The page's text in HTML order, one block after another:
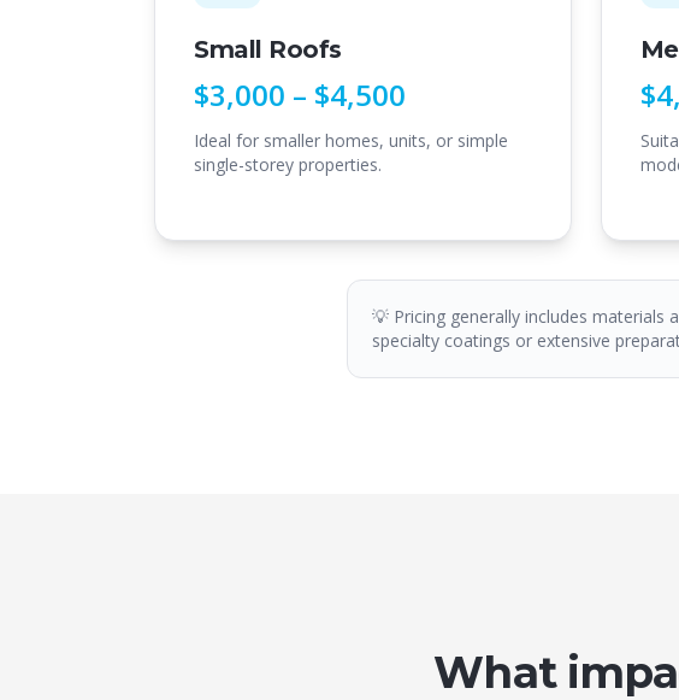
Small Roofs
$3,000 – $4,500
Ideal for smaller homes, units, or simple
single-storey properties.
💡 Pricing generally includes materials
specialty coatings or extensive
What